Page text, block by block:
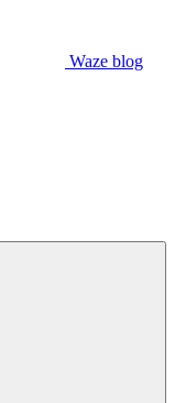
Waze blog